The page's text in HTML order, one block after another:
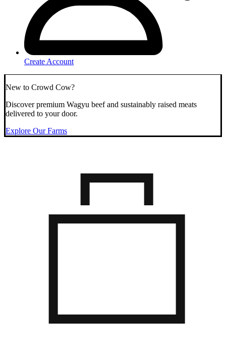
Create Account
New to Crowd Cow?
Discover premium Wagyu beef and sustainably raised meats
delivered to your door.
Explore Our Farms